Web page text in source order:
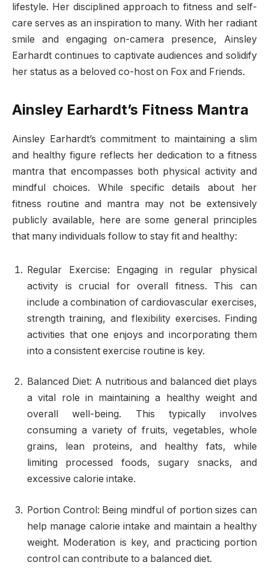
lifestyle. Her disciplined approach to fitness and self-
care serves as an inspiration to many. With her radiant
smile and engaging on-camera presence, Ainsley
Earhardt continues to captivate audiences and solidify
her status as a beloved co-host on Fox and Friends.
Ainsley Earhardt’s Fitness Mantra
Ainsley Earhardt’s commitment to maintaining a slim
and healthy figure reflects her dedication to a fitness
mantra that encompasses both physical activity and
mindful choices. While specific details about her
fitness routine and mantra may not be extensively
publicly available, here are some general principles
that many individuals follow to stay fit and healthy:
Regular Exercise: Engaging in regular physical
activity is crucial for overall fitness. This can
include a combination of cardiovascular exercises,
strength training, and flexibility exercises. Finding
activities that one enjoys and incorporating them
into a consistent exercise routine is key.
Balanced Diet: A nutritious and balanced diet plays
a vital role in maintaining a healthy weight and
overall well-being. This typically involves
consuming a variety of fruits, vegetables, whole
grains, lean proteins, and healthy fats, while
limiting processed foods, sugary snacks, and
excessive calorie intake.
Portion Control: Being mindful of portion sizes can
help manage calorie intake and maintain a healthy
weight. Moderation is key, and practicing portion
control can contribute to a balanced diet.